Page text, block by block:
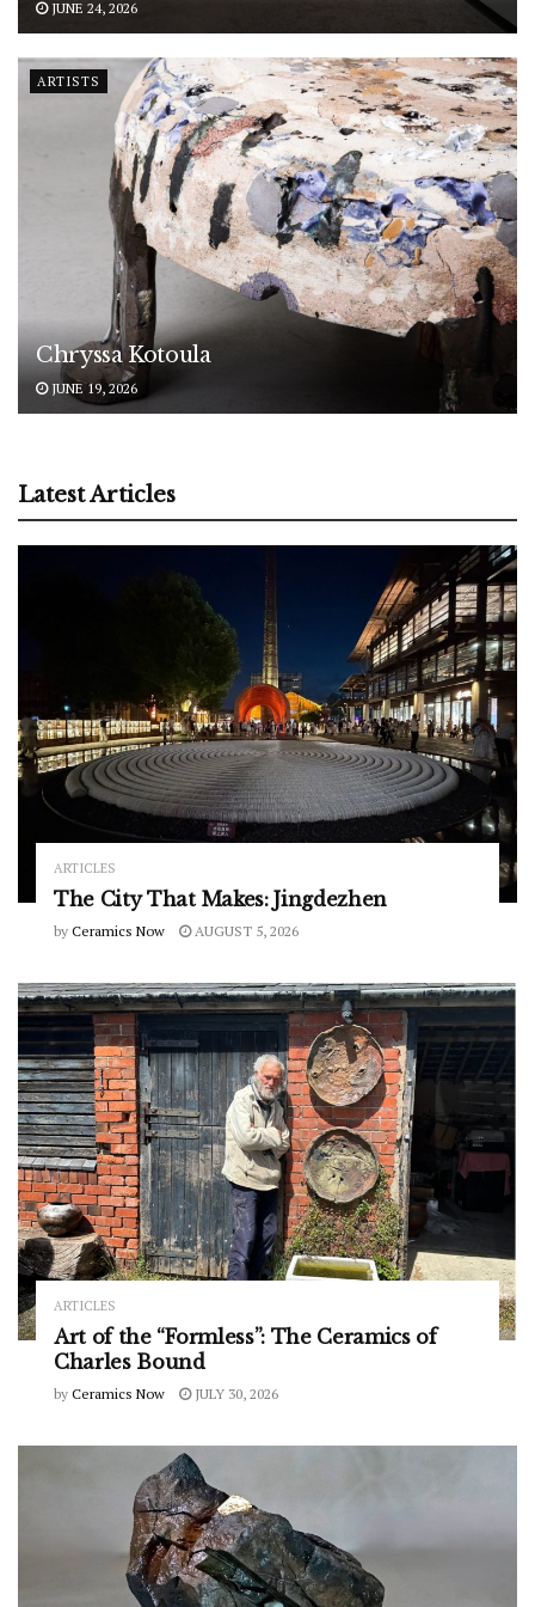
JUNE 24, 2026
ARTISTS
Chryssa Kotoula
JUNE 19, 2026
Latest Articles
ARTICLES
The City That Makes: Jingdezhen
by Ceramics Now AUGUST 5, 2026
ARTICLES
Art of the “Formless”: The Ceramics of
Charles Bound
by Ceramics Now JULY 30, 2026